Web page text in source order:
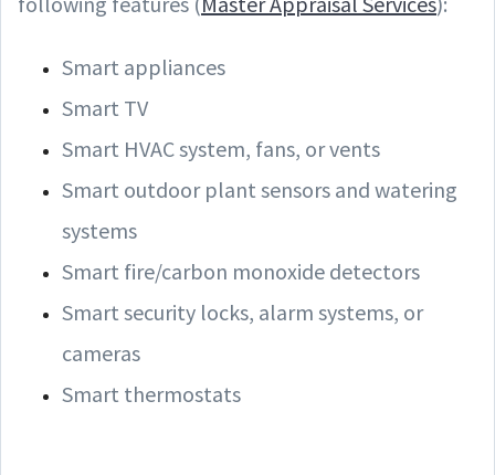
Smart appliances
Smart TV
Smart HVAC system, fans, or vents
Smart outdoor plant sensors and watering
systems
Smart fire/carbon monoxide detectors
Smart security locks, alarm systems, or
cameras
Smart thermostats